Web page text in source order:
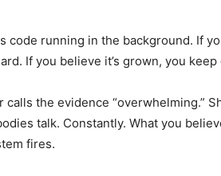
code running in the background. If
If you believe it’s grown, you
calls the evidence “overwhelming.”
talk. Constantly. What you
fires.